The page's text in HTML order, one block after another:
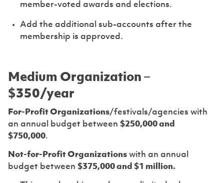
member-voted awards and elections.
Add the additional sub-accounts after the
membership is approved.
Medium Organization –
$350/year
For-Profit Organizations/festivals/agencies with
an annual budget between $250,000 and
$750,000.
Not-for-Profit Organizations with an annual
budget between $375,000 and $1 million.